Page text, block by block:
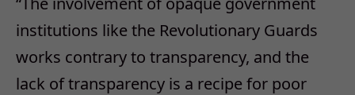
institutions like the Revolutionary Guards
works contrary to transparency, and the
lack of transparency is a recipe for poor